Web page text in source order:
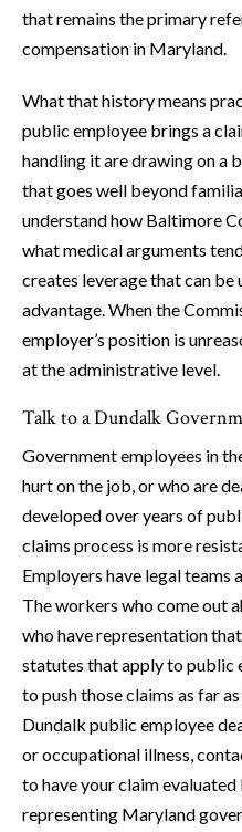
that remains the primary
compensation in Maryland.
What that history means
public employee brings a
handling it are drawing on a
that goes well beyond
understand how Baltimore
what medical arguments
creates leverage that can be
advantage. When the
employer’s position is
at the administrative level.
Talk to a Dundalk
Government employees in
hurt on the job, or who are
developed over years of
claims process is more
Employers have legal teams
The workers who come out
who have representation
statutes that apply to public
to push those claims as far
Dundalk public employee
or occupational illness,
to have your claim
representing Maryland